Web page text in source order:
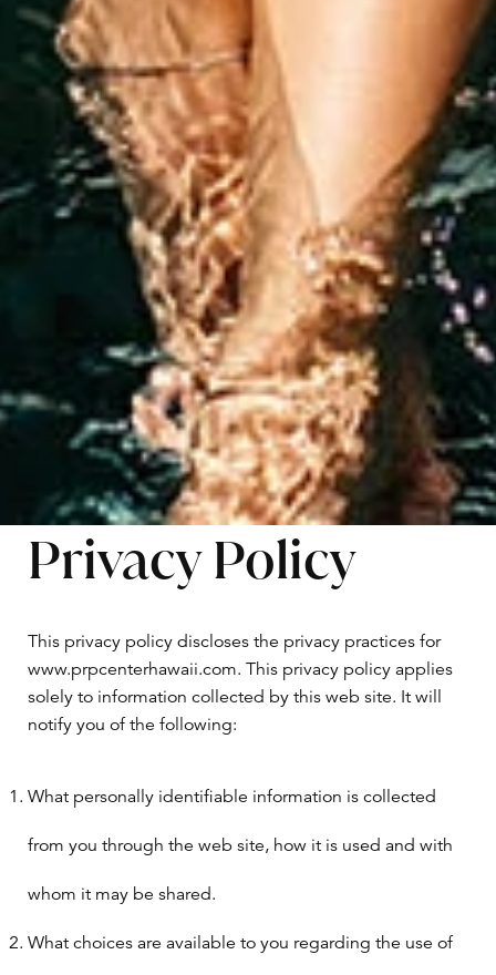
Privacy Policy
This privacy policy discloses the privacy practices for
www.prpcenterhawaii.com. This privacy policy applies
solely to information collected by this web site. It will
notify you of the following:
What personally identifiable information is collected
from you through the web site, how it is used and with
whom it may be shared.
What choices are available to you regarding the use of